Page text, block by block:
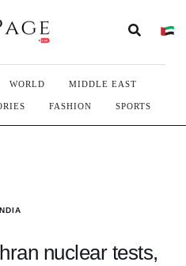
WORLD MIDDLE EAST
FASHION SPORTS
nuclear tests,